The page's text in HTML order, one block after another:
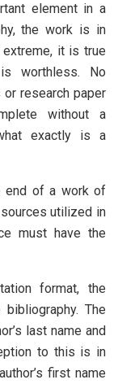
element in a
the work is in
it is true
worthless. No
research paper
without a
exactly is a
end of a work of
utilized in
must have the
format, the
The
last name and
to this is in
first name